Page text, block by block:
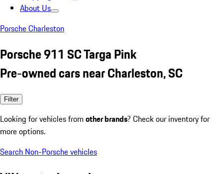
About Us
Porsche Charleston
Porsche 911 SC Targa Pink
Pre-owned cars near Charleston, SC
Filter
Looking for vehicles from other brands? Check our inventory for
more options.
Search Non-Porsche vehicles